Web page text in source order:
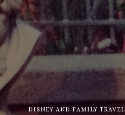
DISNEY AND FAMILY TRAVEL